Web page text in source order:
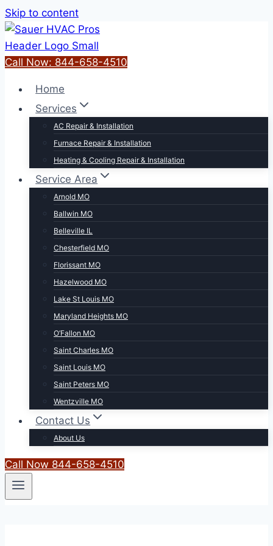
Skip to content
Call Now: 844-658-4510
Home
Services
AC Repair & Installation
Furnace Repair & Installation
Heating & Cooling Repair & Installation
Service Area
Arnold MO
Ballwin MO
Belleville IL
Chesterfield MO
Florissant MO
Hazelwood MO
Lake St Louis MO
Maryland Heights MO
O’Fallon MO
Saint Charles MO
Saint Louis MO
Saint Peters MO
Wentzville MO
Contact Us
About Us
Call Now 844-658-4510